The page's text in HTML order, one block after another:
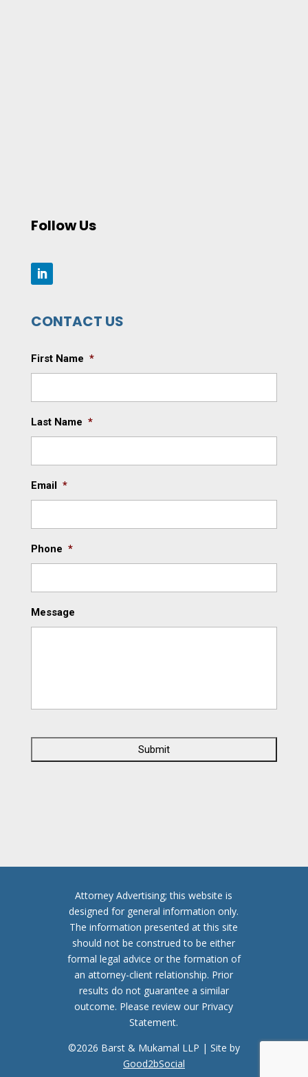
Follow Us
CONTACT US
First Name *
Last Name *
Email *
Phone *
Message
P
Attorney Advertising; this website is
designed for general information only.
The information presented at this site
should not be construed to be either
formal legal advice or the formation of
an attorney-client relationship. Prior
results do not guarantee a similar
outcome. Please review our Privacy
Statement.
©2026 Barst & Mukamal LLP | Site by
Good2bSocial